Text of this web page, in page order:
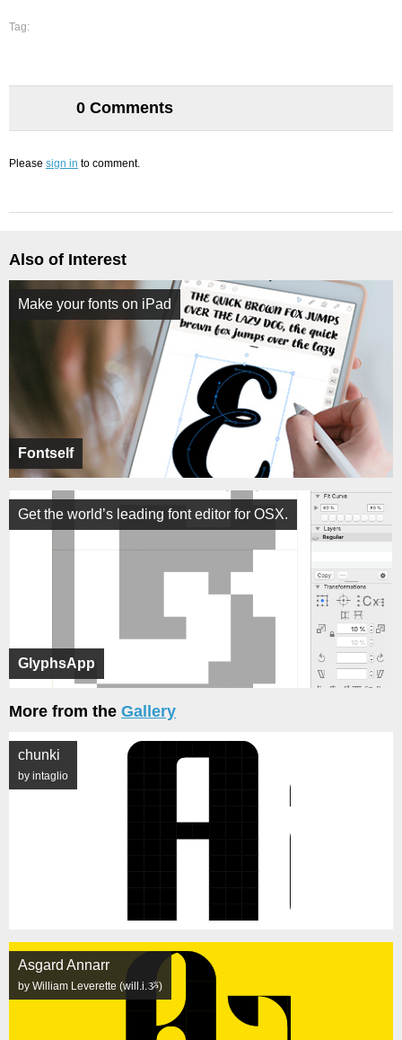
Tag:
0 Comments
Please sign in to comment.
Also of Interest
Fontself
Make your fonts on iPad
GlyphsApp
Get the world’s leading font editor for OSX.
More from the Gallery
chunki
by intaglio
Asgard Annarr
by William Leverette (will.i.ૐ)